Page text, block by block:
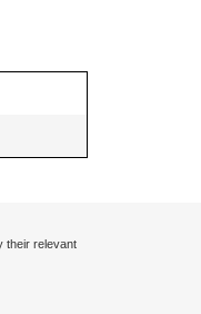
their relevant